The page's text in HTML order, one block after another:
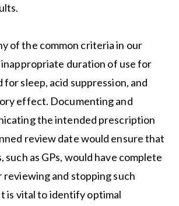
of the common criteria in our
duration of use for
for sleep, acid suppression, and
effect. Documenting and
the intended prescription
review date would ensure that
such as GPs, would have complete
and stopping such
is vital to identify optimal